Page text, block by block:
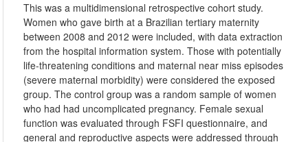
This was a multidimensional retrospective cohort study.
Women who gave birth at a Brazilian tertiary maternity
between 2008 and 2012 were included, with data extraction
from the hospital information system. Those with potentially
life-threatening conditions and maternal near miss episodes
(severe maternal morbidity) were considered the exposed
group. The control group was a random sample of women
who had had uncomplicated pregnancy. Female sexual
function was evaluated through FSFI questionnaire, and
general and reproductive aspects were addressed through